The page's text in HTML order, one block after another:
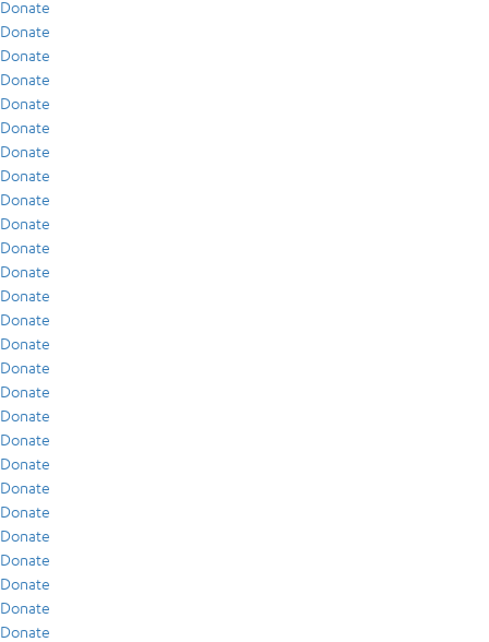
Donate
Donate
Donate
Donate
Donate
Donate
Donate
Donate
Donate
Donate
Donate
Donate
Donate
Donate
Donate
Donate
Donate
Donate
Donate
Donate
Donate
Donate
Donate
Donate
Donate
Donate
Donate